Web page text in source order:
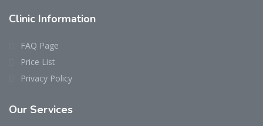
Clinic Information
FAQ Page
Price List
Privacy Policy
Our Services